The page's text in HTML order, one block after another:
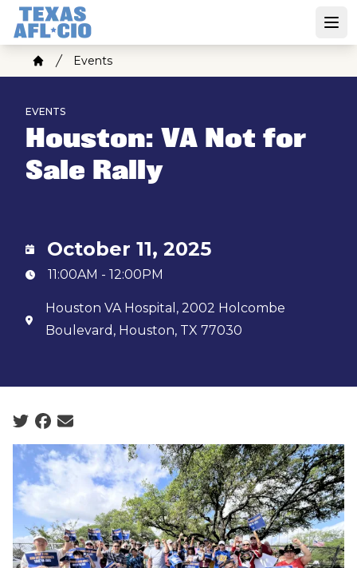
Skip
main
contentBreadcrumb
Home
Events
EVENTS
Houston: VA Not for
Sale Rally
October 11, 2025
11:00AM - 12:00PM
Houston VA Hospital, 2002 Holcombe
Boulevard, Houston, TX 77030
Social share icons